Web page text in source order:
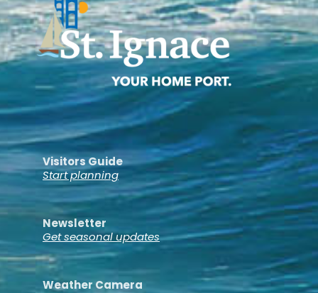
Visitors Guide
Start planning
Newsletter
Get seasonal updates
Weather Camera